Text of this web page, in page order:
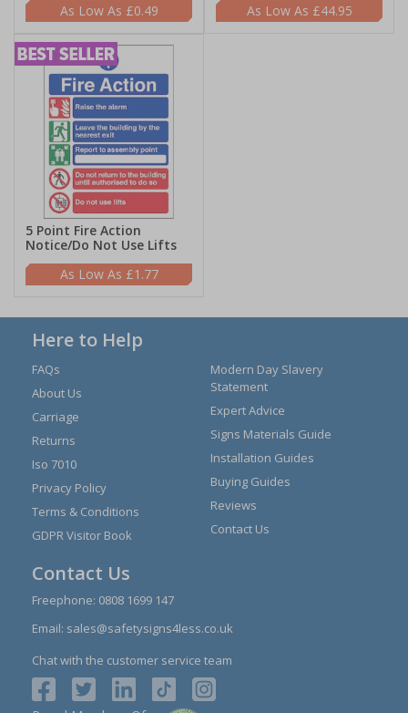
£0.49
£44.95
5 Point Fire Action
Notice/Do Not Use Lifts
£1.77
Here to Help
FAQs
About Us
Carriage
Returns
Iso 7010
Privacy Policy
Terms & Conditions
GDPR Visitor Book
Modern Day Slavery
Statement
Expert Advice
Signs Materials Guide
Installation Guides
Buying Guides
Reviews
Contact Us
Contact Us
Freephone: 0808 1699 147
Email: sales@safetysigns4less.co.uk
Chat with the customer service team